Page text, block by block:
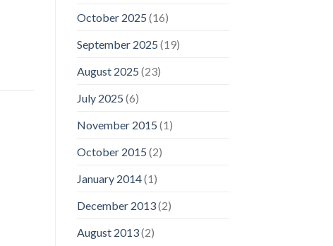
October 2025 (16)
September 2025 (19)
August 2025 (23)
July 2025 (6)
November 2015 (1)
October 2015 (2)
January 2014(1)
December 2013(2)
August 2013(2)